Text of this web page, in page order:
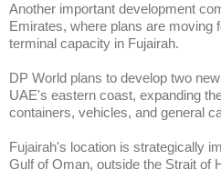
Another important development
Emirates, where plans are moving
terminal capacity in Fujairah.
DP World plans to develop two
UAE's eastern coast, expanding
containers, vehicles, and general
Fujairah's location is strategically
Gulf of Oman, outside the Strait of